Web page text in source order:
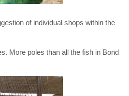
of individual shops within the
More poles than all the fish in Bond